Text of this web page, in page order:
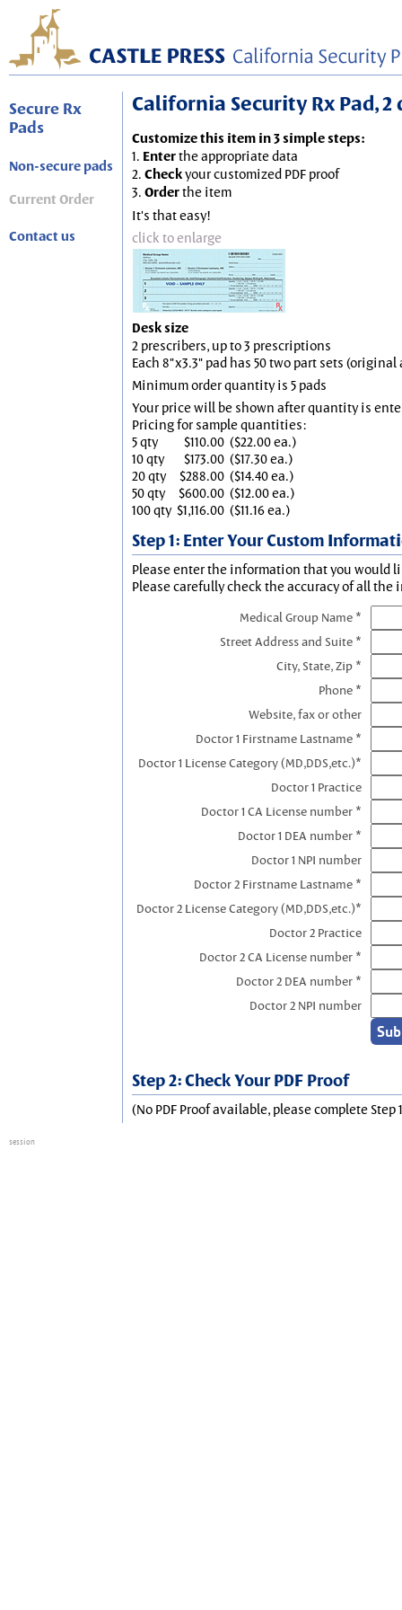
Secure Rx
Pads
Non-secure pads
Current Order
Contact us
California Security Rx Pad,
Customize this item in 3 simple steps:
1. Enterthe appropriate data
2. Checkyour customized PDF proof
3. Orderthe item
It's that easy!
click to enlarge
Desk size
2 prescribers, up to 3 prescriptions
Each 8"x3.3" pad has 50 two part sets
Minimum order quantity is 5 pads
Your price will be shown after quantity is
Pricing for sample quantities:
5 qty
$110.00 ($22.00 ea.)
10 qty
$173.00 ($17.30 ea.)
20 qty
$288.00 ($14.40 ea.)
50 qty
$600.00 ($12.00 ea.)
100 qty $1,116.00 ($11.16 ea.)
Step 1: Enter Your Custom
Please enter the information that you would
Please carefully check the accuracy of all the
Medical Group Name *
Street Address and Suite *
City, State, Zip *
Phone *
Website, fax or other
Doctor 1 Firstname Lastname *
Doctor 1 License Category (MD,DDS,etc.)*
Doctor 1 Practice
Doctor 1 CA License number *
Doctor 1 DEA number *
Doctor 1 NPI number
Doctor 2 Firstname Lastname *
Doctor 2 License Category (MD,DDS,etc.)*
Doctor 2 Practice
Doctor 2 CA License number *
Doctor 2 DEA number *
Doctor 2 NPI number
Step 2: Check Your PDF Proof
(No PDF Proof available, please complete Step
session